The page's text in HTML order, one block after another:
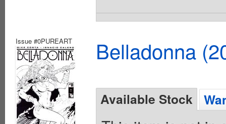
Issue #0PUREART Belladonna
Available Stock